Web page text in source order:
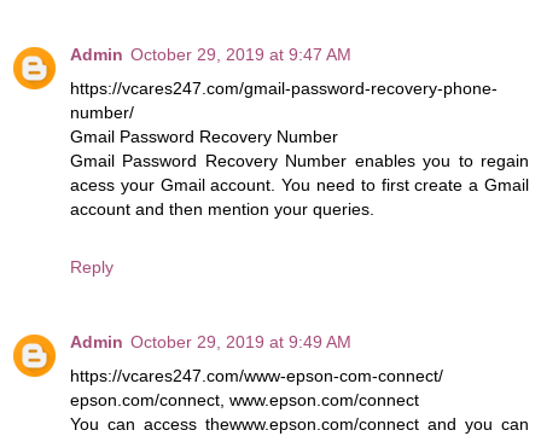
Admin October 29, 2019 at 9:47 AM
https://vcares247.com/gmail-password-recovery-phone-
number/
Gmail Password Recovery Number
Gmail Password Recovery Number enables you to regain
acess your Gmail account. You need to first create a Gmail
account and then mention your queries.
Reply
Admin October 29, 2019 at 9:49 AM
https://vcares247.com/www-epson-com-connect/
epson.com/connect, www.epson.com/connect
You can access thewww.epson.com/connect and you can